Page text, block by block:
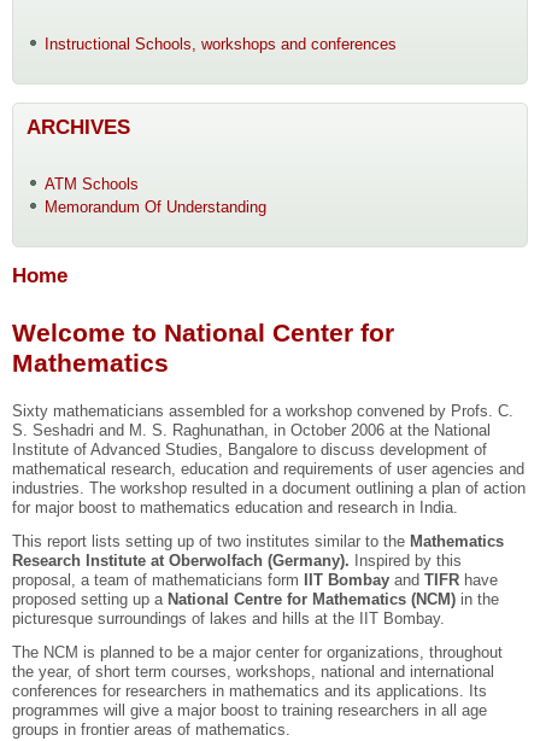
Instructional Schools, workshops and conferences
ARCHIVES
ATM Schools
Memorandum Of Understanding
Home
Welcome to National Center for
Mathematics
Sixty mathematicians assembled for a workshop convened by Profs. C.
S. Seshadri and M. S. Raghunathan, in October 2006 at the National
Institute of Advanced Studies, Bangalore to discuss development of
mathematical research, education and requirements of user agencies and
industries. The workshop resulted in a document outlining a plan of action
for major boost to mathematics education and research in India.
This report lists setting up of two institutes similar to the Mathematics
Research Institute at Oberwolfach (Germany). Inspired by this
proposal, a team of mathematicians form
IIT Bombay and TIFR have
proposed setting up a National Centre for Mathematics (NCM) in the
picturesque surroundings of lakes and hills at the IIT Bombay.
The NCM is planned to be a major center for organizations, throughout
the year, of short term courses, workshops, national and international
conferences for researchers in mathematics and its applications. Its
programmes will give a major boost to training researchers in all age
groups in frontier areas of mathematics.